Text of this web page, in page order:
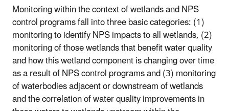
Monitoring within the context of wetlands and NPS
control programs fall into three basic categories: (1)
monitoring to identify NPS impacts to all wetlands, (2)
monitoring of those wetlands that benefit water quality
and how this wetland component is changing over time
as a result of NPS control programs and (3) monitoring
of waterbodies adjacent or downstream of wetlands
and the correlation of water quality improvements in